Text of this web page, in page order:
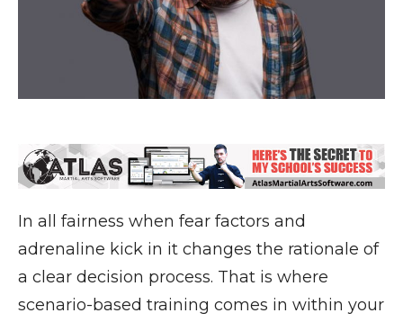
In all fairness when fear factors and
adrenaline kick in it changes the rationale of
a clear decision process. That is where
scenario-based training comes in within your